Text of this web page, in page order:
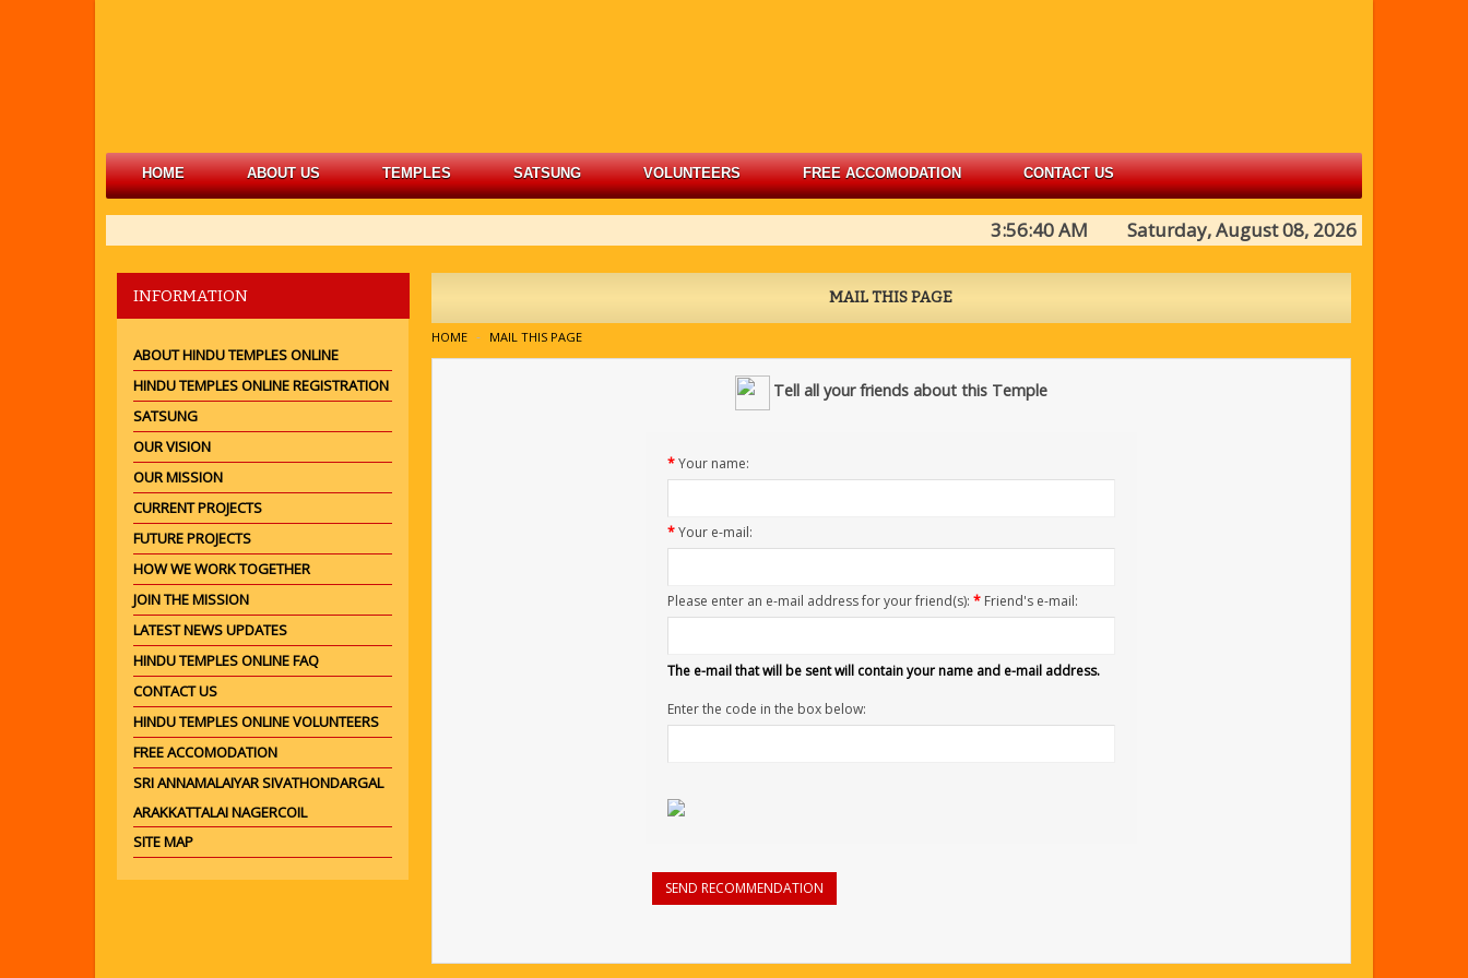
HOME ABOUT US TEMPLES SATSUNG VOLUNTEERS FREE ACCOMODATION CONTACT US
3:56:40 AM Saturday, August 08, 2026
INFORMATION
ABOUT HINDU TEMPLES ONLINE
HINDU TEMPLES ONLINE REGISTRATION
SATSUNG
OUR VISION
OUR MISSION
CURRENT PROJECTS
FUTURE PROJECTS
HOW WE WORK TOGETHER
JOIN THE MISSION
LATEST NEWS UPDATES
HINDU TEMPLES ONLINE FAQ
CONTACT US
HINDU TEMPLES ONLINE VOLUNTEERS
FREE ACCOMODATION
SRI ANNAMALAIYAR SIVATHONDARGAL
ARAKKATTALAI NAGERCOIL
SITE MAP
MAIL THIS PAGE
HOME MAIL THIS PAGE
Tell all your friends about this Temple
*Your name:
*Your e-mail:
Please enter an e-mail address for your friend(s): *Friend's e-mail:
The e-mail that will be sent will contain your name and e-mail address.
Enter the code in the box below:
SEND RECOMMENDATION